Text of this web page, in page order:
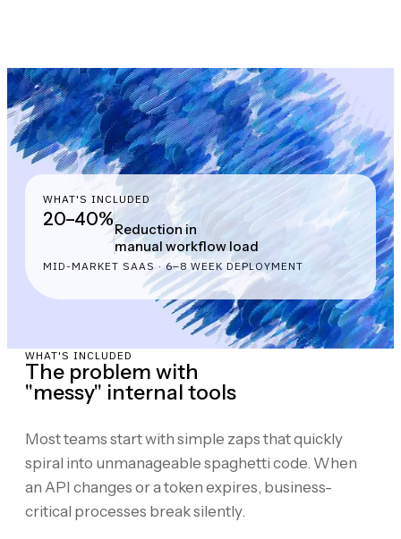
ExpertiseDeliverablesProcessExamples
WHAT'S INCLUDED
20–40%Reduction in
manual workflow load
MID-MARKET SAAS · 6–8 WEEK DEPLOYMENT
WHAT'S INCLUDED
The problem with
"messy" internal tools
Most teams start with simple zaps that quickly
spiral into unmanageable spaghetti code. When
an API changes or a token expires, business-
critical processes break silently.